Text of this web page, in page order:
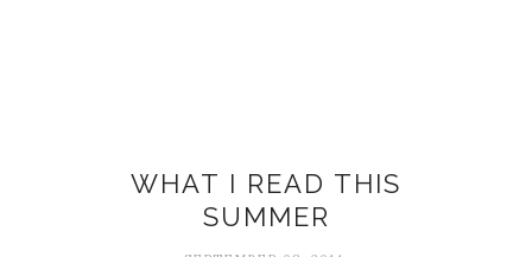
WHAT I READ THIS
SUMMER